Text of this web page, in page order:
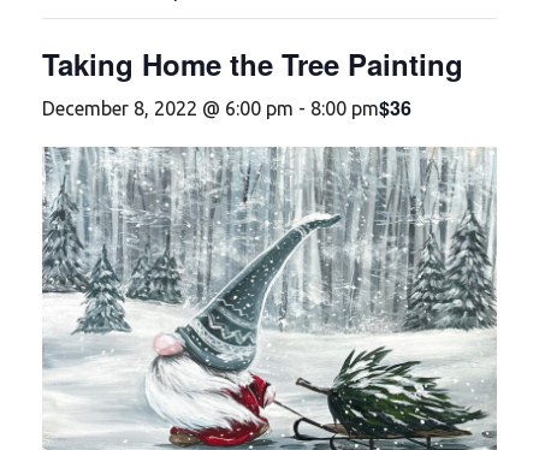
Taking Home the Tree Painting
December 8, 2022 @ 6:00 pm - 8:00 pm$36